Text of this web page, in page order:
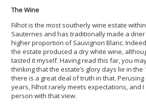
The Wine
Filhot is the most southerly wine estate
Sauternes and has traditionally made a
higher proportion of Sauvignon Blanc.
the estate produced a dry white wine,
tasted it myself. Having read this far, you
thinking that the estate’s glory days lie in the
there is a great deal of truth in that.
years, Filhot rarely meets expectations, and
person with that view.